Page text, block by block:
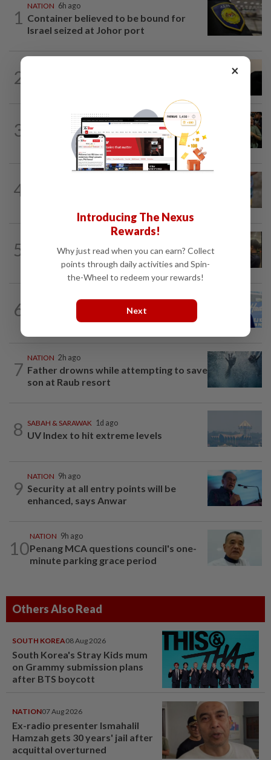
1
NATION 6h ago
Container believed to be bound for
Israel seized at Johor port
2
3
5h ago
Thailand school shooting toll rises to
nine after death of 12-year-old girl...
4
5
Immigration raids restaurant in JB with
37 illegal foreign workers
6
SABAH & SARAWAK 7h ago
Malaysia lodges fresh UN protest over
Philippines’ Sabah maritime claim
7
NATION 2h ago
Father drowns while attempting to save
son at Raub resort
8 SABAH & SARAWAK 1d ago
UV Index to hit extreme levels
9
NATION 9h ago
Security at all entry points will be
enhanced, says Anwar
10
NATION 9h ago
Penang MCA questions council's one-
minute parking grace period
Others Also Read
SOUTH KOREA08 Aug 2026
South Korea's Stray Kids mum
on Grammy submission plans
after BTS boycott
NATION07 Aug 2026
Ex-radio presenter Ismahalil
Hamzah gets 30 years' jail after
acquittal overturned
×
Introducing The Nexus
Rewards!
Why just read when you can earn? Collect
points through daily activities and Spin-
the-Wheel to redeem your rewards!
Next